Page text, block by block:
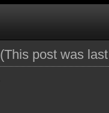
(This post was